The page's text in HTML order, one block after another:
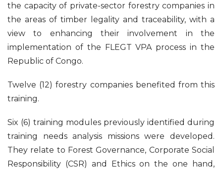
the capacity of private-sector forestry companies in
the areas of timber legality and traceability, with a
view to enhancing their involvement in the
implementation of the FLEGT VPA process in the
Republic of Congo.
Twelve (12) forestry companies benefited from this
training.
Six (6) training modules previously identified during
training needs analysis missions were developed.
They relate to Forest Governance, Corporate Social
Responsibility (CSR) and Ethics on the one hand,